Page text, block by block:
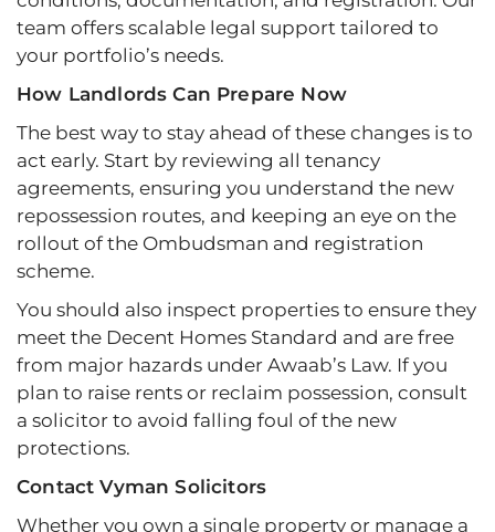
team offers scalable legal support tailored to
your portfolio’s needs.
How Landlords Can Prepare Now
The best way to stay ahead of these changes is to
act early. Start by reviewing all tenancy
agreements, ensuring you understand the new
repossession routes, and keeping an eye on the
rollout of the Ombudsman and registration
scheme.
You should also inspect properties to ensure they
meet the Decent Homes Standard and are free
from major hazards under Awaab’s Law. If you
plan to raise rents or reclaim possession, consult
a solicitor to avoid falling foul of the new
protections.
Contact Vyman Solicitors
Whether you own a single property or manage a